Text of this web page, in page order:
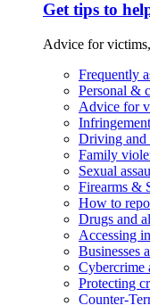
Get tips to
Advice for
Frequently
Personal &
Advice for
Driving and
Family
Sexual
Firearms &
How to
Drugs and
Accessing
Businesses
Cybercrime
Protecting
Counter-